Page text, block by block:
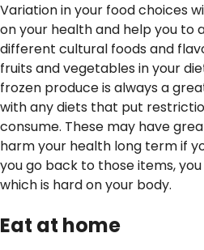
Variation in your food choices
on your health and help you to
different cultural foods and
fruits and vegetables in your
frozen produce is always a
with any diets that put
consume. These may have
harm your health long term if
you go back to those items,
which is hard on your body.
Eat at home